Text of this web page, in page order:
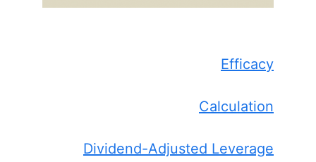
Efficacy
Calculation
Dividend-Adjusted Leverage